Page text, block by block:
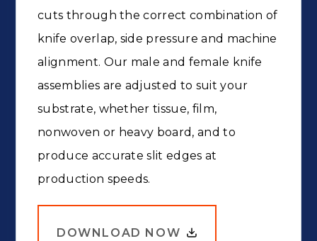
cuts through the correct combination of
knife overlap, side pressure and machine
alignment. Our male and female knife
assemblies are adjusted to suit your
substrate, whether tissue, film,
nonwoven or heavy board, and to
produce accurate slit edges at
production speeds.
DOWNLOAD NOW